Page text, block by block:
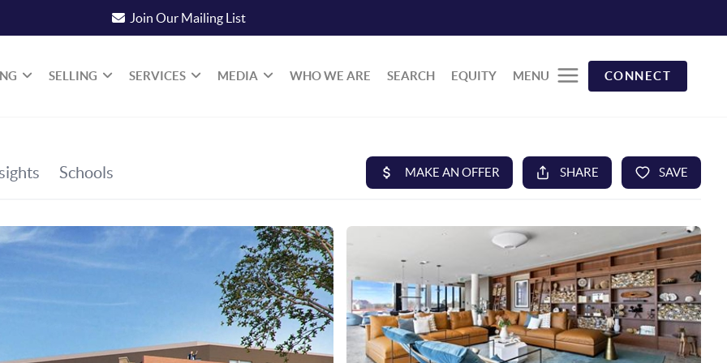
Join Our Mailing List
SELLING SERVICES MEDIA WHO WE ARE SEARCH EQUITY MENU CONNECT